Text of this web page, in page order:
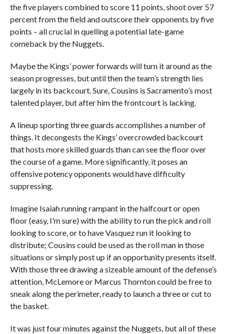
the five players combined to score 11 points, shoot over 57
percent from the field and outscore their opponents by five
points – all crucial in quelling a potential late-game
comeback by the Nuggets.
Maybe the Kings’ power forwards will turn it around as the
season progresses, but until then the team’s strength lies
largely in its backcourt. Sure, Cousins is Sacramento’s most
talented player, but after him the frontcourt is lacking.
A lineup sporting three guards accomplishes a number of
things. It decongests the Kings’ overcrowded backcourt
that hosts more skilled guards than can see the floor over
the course of a game. More significantly, it poses an
offensive potency opponents would have difficulty
suppressing.
Imagine Isaiah running rampant in the halfcourt or open
floor (easy, I’m sure) with the ability to run the pick and roll
looking to score, or to have Vasquez run it looking to
distribute; Cousins could be used as the roll man in those
situations or simply post up if an opportunity presents itself.
With those three drawing a sizeable amount of the defense’s
attention, McLemore or Marcus Thornton could be free to
sneak along the perimeter, ready to launch a three or cut to
the basket.
It was just four minutes against the Nuggets, but all of these